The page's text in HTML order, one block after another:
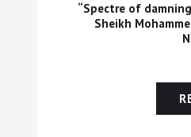
“Spectre of
Sheikh